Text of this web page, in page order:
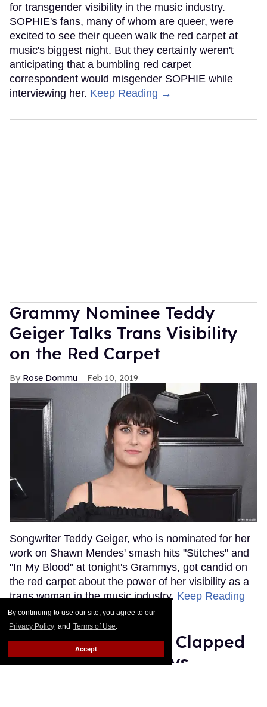
By continuing to use our site, you agree to our
Privacy Policy and Terms of Use.
Accept
for transgender visibility in the music industry.
SOPHIE's fans, many of whom are queer, were
excited to see their queen walk the red carpet at
music's biggest night. But they certainly weren't
anticipating that a bumbling red carpet
correspondent would misgender SOPHIE while
interviewing her. Keep Reading →
Grammy Nominee Teddy
Geiger Talks Trans Visibility
on the Red Carpet
Rose Dommu Feb 10, 2019
Songwriter Teddy Geiger, who is nominated for her
work on Shawn Mendes' smash hits "Stitches" and
"In My Blood" at tonight's Grammys, got candid on
the red carpet about the power of her visibility as a
trans woman in the music industry. Keep Reading
→
Ariana Grande Just Clapped
Back at the Grammys